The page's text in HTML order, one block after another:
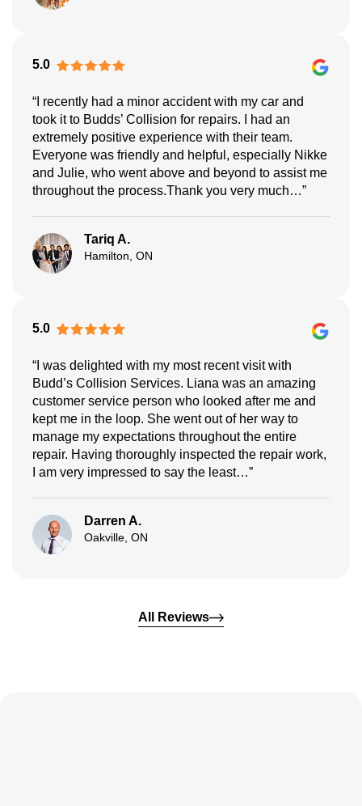
5.0
“I recently had a minor accident with my car and
took it to Budds’ Collision for repairs. I had an
extremely positive experience with their team.
Everyone was friendly and helpful, especially Nikke
and Julie, who went above and beyond to assist me
throughout the process.Thank you very much…”
Tariq A.
Hamilton, ON
5.0
“I was delighted with my most recent visit with
Budd’s Collision Services. Liana was an amazing
customer service person who looked after me and
kept me in the loop. She went out of her way to
manage my expectations throughout the entire
repair. Having thoroughly inspected the repair work,
I am very impressed to say the least…”
Darren A.
Oakville, ON
All Reviews